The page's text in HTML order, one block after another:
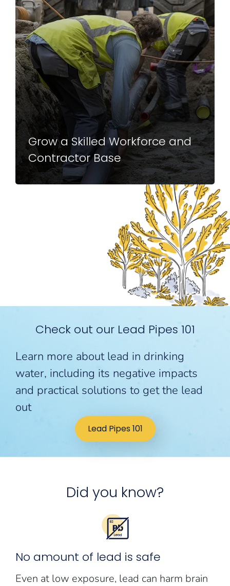
Grow a Skilled Workforce and
Contractor Base
Check out our Lead Pipes 101
Learn more about lead in drinking
water, including its negative impacts
and practical solutions to get the lead
out
Lead Pipes 101
Did you know?
No amount of lead is safe
Even at low exposure, lead can harm brain